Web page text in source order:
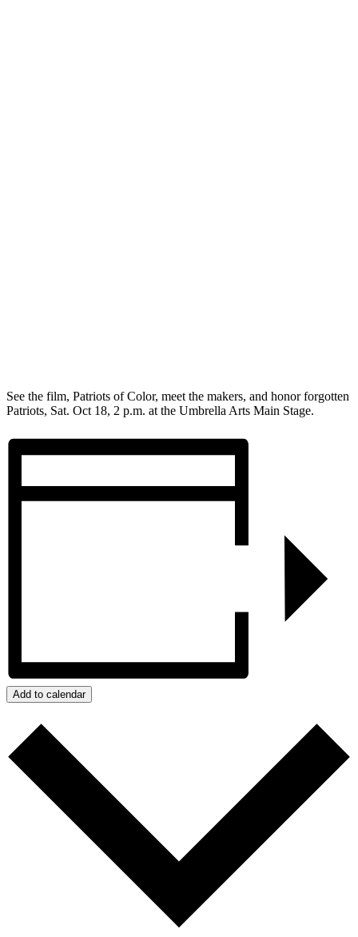
See the film, Patriots of Color, meet the makers, and honor forgotten
Patriots, Sat. Oct 18, 2 p.m. at the Umbrella Arts Main Stage.
Add to calendar